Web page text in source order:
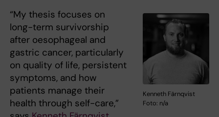
Kenneth Färnqvist
Foto: n/a
“My thesis focuses on
long-term survivorship
after oesophageal and
gastric cancer, particularly
on quality of life, persistent
symptoms, and how
patients manage their
health through self-care,”